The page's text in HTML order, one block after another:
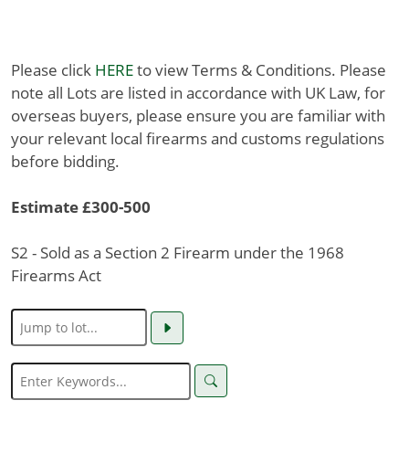
Please click HEREto view Terms & Conditions. Please
note all Lots are listed in accordance with UK Law, for
overseas buyers, please ensure you are familiar with
your relevant local firearms and customs regulations
before bidding.
Estimate £300-500
S2 - Sold as a Section 2 Firearm under the 1968
Firearms Act